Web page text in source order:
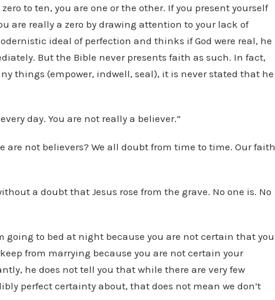
to ten, you are one or the other. If you present yourself
are really a zero by drawing attention to your lack of
ideal of perfection and thinks if God were real, he
But the Bible never presents faith as such. In fact,
things (empower, indwell, seal), it is never stated that he
day. You are not really a believer.”
are not believers? We all doubt from time to time. Our faith
a doubt that Jesus rose from the grave. No one is. No
going to bed at night because you are not certain that you
from marrying because you are not certain your
he does not tell you that while there are very few
perfect certainty about, that does not mean we don’t